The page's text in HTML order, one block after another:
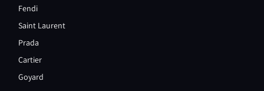
Fendi
Saint Laurent
Prada
Cartier
Goyard